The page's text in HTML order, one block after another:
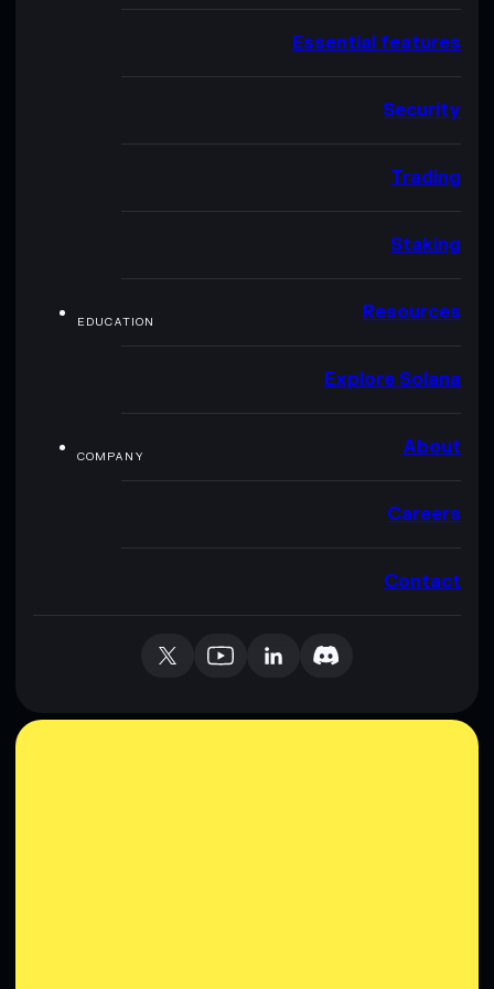
Essential features
Security
Trading
Staking
EDUCATION Resources
Explore Solana
COMPANY About
Careers
Contact